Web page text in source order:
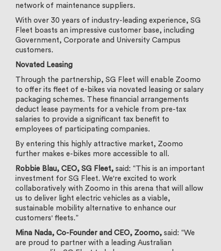
network of maintenance suppliers.
With over 30 years of industry-leading experience, SG
Fleet boasts an impressive customer base, including
Government, Corporate and University Campus
customers.
Novated Leasing
Through the partnership, SG Fleet will enable Zoomo
to offer its fleet of e-bikes via novated leasing or salary
packaging schemes. These financial arrangements
deduct lease payments for a vehicle from pre-tax
salaries to provide a significant tax benefit to
employees of participating companies.
By entering this highly attractive market, Zoomo
further makes e-bikes more accessible to all.
Robbie Blau, CEO, SG Fleet,said: “This is an important
investment for SG Fleet. We're excited to work
collaboratively with Zoomo in this arena that will allow
us to deliver light electric vehicles as a viable,
sustainable mobility alternative to enhance our
customers' fleets.”
Mina Nada, Co-Founder and CEO, Zoomo,said: “We
are proud to partner with a leading Australian